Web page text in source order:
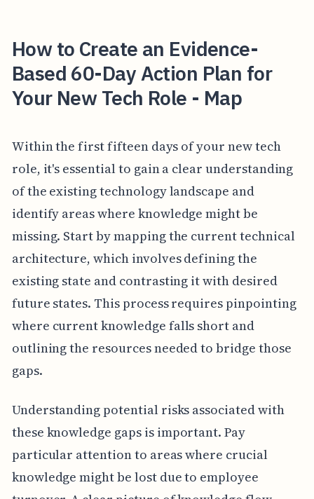
How to Create an Evidence-
Based 60-Day Action Plan for
Your New Tech Role - Map
Within the first fifteen days of your new tech
role, it's essential to gain a clear understanding
of the existing technology landscape and
identify areas where knowledge might be
missing. Start by mapping the current technical
architecture, which involves defining the
existing state and contrasting it with desired
future states. This process requires pinpointing
where current knowledge falls short and
outlining the resources needed to bridge those
gaps.
Understanding potential risks associated with
these knowledge gaps is important. Pay
particular attention to areas where crucial
knowledge might be lost due to employee